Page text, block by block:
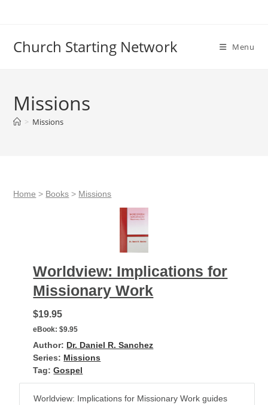
Church Starting Network Menu
Missions
> Missions
Home > Books > Missions
Worldview: Implications for
Missionary Work
$19.95
eBook: $9.95
Author: Dr. Daniel R. Sanchez
Series: Missions
Tag: Gospel
Worldview: Implications for Missionary Work guides